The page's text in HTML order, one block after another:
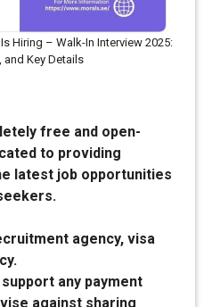
Hiring – Walk-In Interview 2025:
and Key Details
free and open-
to providing
latest job opportunities
agency, visa
any payment
against sharing